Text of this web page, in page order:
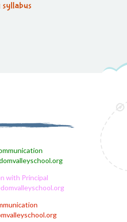
syllabus
on 17.08.2026
of August Month
with Principal